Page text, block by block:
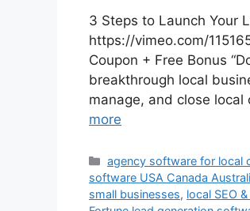
3 Steps to Launch Your
https://vimeo.com/
Coupon + Free Bonus
breakthrough local
manage, and close
more
Categories
agency software for local
software USA Canada
small businesses, local SEO